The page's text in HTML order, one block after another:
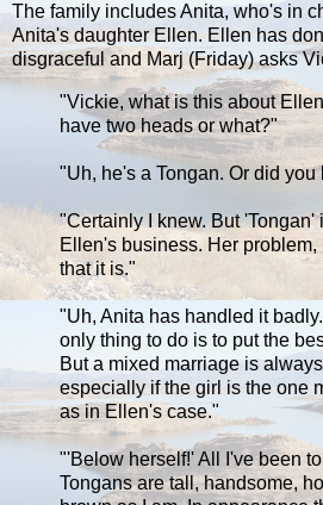
The family includes Anita, who's in
Anita's daughter Ellen. Ellen has
disgraceful and Marj (Friday) asks
"Vickie, what is this about
have two heads or what?"
"Uh, he's a Tongan. Or did you
"Certainly I knew. But 'Tongan'
Ellen's business. Her problem,
that it is."
"Uh, Anita has handled it
only thing to do is to put the
But a mixed marriage is
especially if the girl is the one
as in Ellen's case."
"'Below herself!' All I've been
Tongans are tall, handsome,